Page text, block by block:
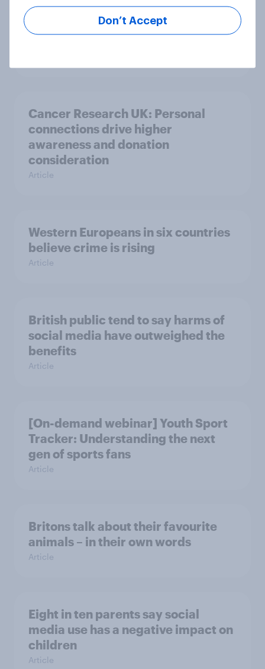
How did UNICEF's brand metrics
Cancer Research UK: Personal
connections drive higher
awareness and donation
consideration
Article
Western Europeans in six countries
believe crime is rising
Article
British public tend to say harms of
social media have outweighed the
benefits
Article
[On-demand webinar] Youth Sport
Tracker: Understanding the next
gen of sports fans
Article
Britons talk about their favourite
animals – in their own words
Article
Eight in ten parents say social
media use has a negative impact on
children
Article
Don’t Accept